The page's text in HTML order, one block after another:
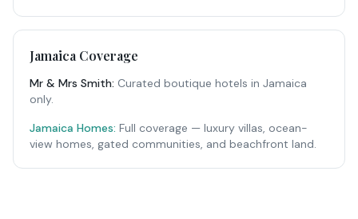
Jamaica Coverage
Mr & Mrs Smith: Curated boutique hotels in Jamaica
only.
Jamaica Homes: Full coverage — luxury villas, ocean-
view homes, gated communities, and beachfront land.